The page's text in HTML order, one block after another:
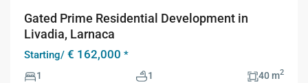
Gated Prime Residential Development in
Livadia, Larnaca
Starting/ € 162,000 *
1 1 40 m2